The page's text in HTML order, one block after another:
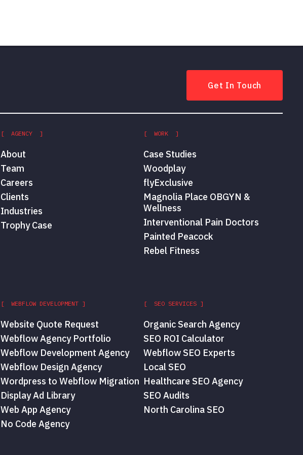
Get In Touch
[ AGENCY ]
About
Team
Careers
Clients
Industries
Trophy Case
[ WORK ]
Case Studies
Woodplay
flyExclusive
Magnolia Place OBGYN &
Wellness
Interventional Pain Doctors
Painted Peacock
Rebel Fitness
[ WEBFLOW DEVELOPMENT ]
Website Quote Request
Webflow Agency Portfolio
Webflow Development Agency
Webflow Design Agency
Wordpress to Webflow Migration
Display Ad Library
Web App Agency
No Code Agency
[ SEO SERVICES ]
Organic Search Agency
SEO ROI Calculator
Webflow SEO Experts
Local SEO
Healthcare SEO Agency
SEO Audits
North Carolina SEO